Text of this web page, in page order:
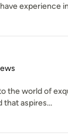
experience
the world of
that aspires...